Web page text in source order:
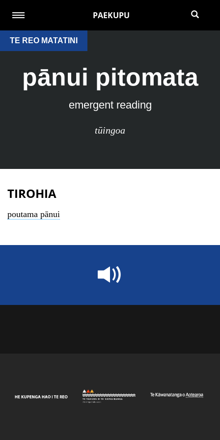
PAEKUPU
TE REO MATATINI
pānui pitomata
emergent reading
tūingoa
TIROHIA
poutama pānui